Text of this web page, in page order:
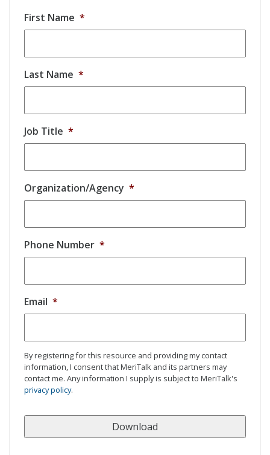
First Name *
Last Name *
Job Title *
Organization/Agency *
Phone Number *
Email *
By registering for this resource and providing my contact
information, I consent that MeriTalk and its partners may
contact me. Any information I supply is subject to MeriTalk's
privacy policy.